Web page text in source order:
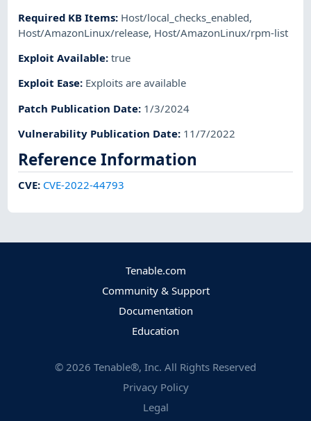
Required KB Items: Host/local_checks_enabled,
Host/AmazonLinux/release, Host/AmazonLinux/rpm-list
Exploit Available:true
Exploit Ease: Exploits are available
Patch Publication Date: 1/3/2024
Vulnerability Publication Date: 11/7/2022
Reference Information
CVE: CVE-2022-44793
Tenable.com
Community & Support
Documentation
Education
© 2026 Tenable®, Inc. All Rights Reserved
Privacy Policy
Legal